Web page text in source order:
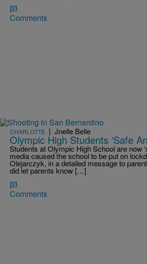
Comments
CHARLOTTE | Jnelle Belle
Olympic High Students ‘Safe
Students at Olympic High School are now
media caused the school to be put on
Olejarczyk, in a detailed message to
did let parents know […]
Comments